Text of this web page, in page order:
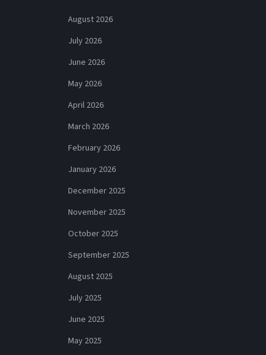
August 2026
July 2026
June 2026
May 2026
April 2026
March 2026
February 2026
January 2026
December 2025
November 2025
October 2025
September 2025
August 2025
July 2025
June 2025
May 2025